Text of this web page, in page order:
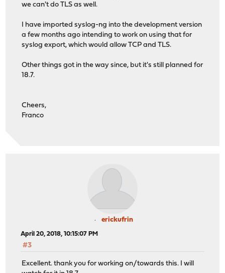
we can't do TLS as well.
I have imported syslog-ng into the development version
a few months ago intending to work on using that for
syslog export, which would allow TCP and TLS.
Other things got in the way since, but it's still planned for
18.7.
Cheers,
Franco
erickufrin
April 20, 2018, 10:15:07 PM
#3
Excellent. thank you for working on/towards this. I will